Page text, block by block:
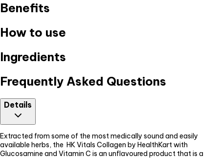
Benefits
How to use
Ingredients
Frequently Asked Questions
Details
Extracted from some of the most medically sound and easily
available herbs, the HK Vitals Collagen by HealthKart with
Glucosamine and Vitamin C is an unflavoured product that is a